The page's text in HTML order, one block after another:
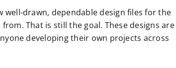
well-drawn, dependable design files for the
That is still the goal. These designs are
developing their own projects across